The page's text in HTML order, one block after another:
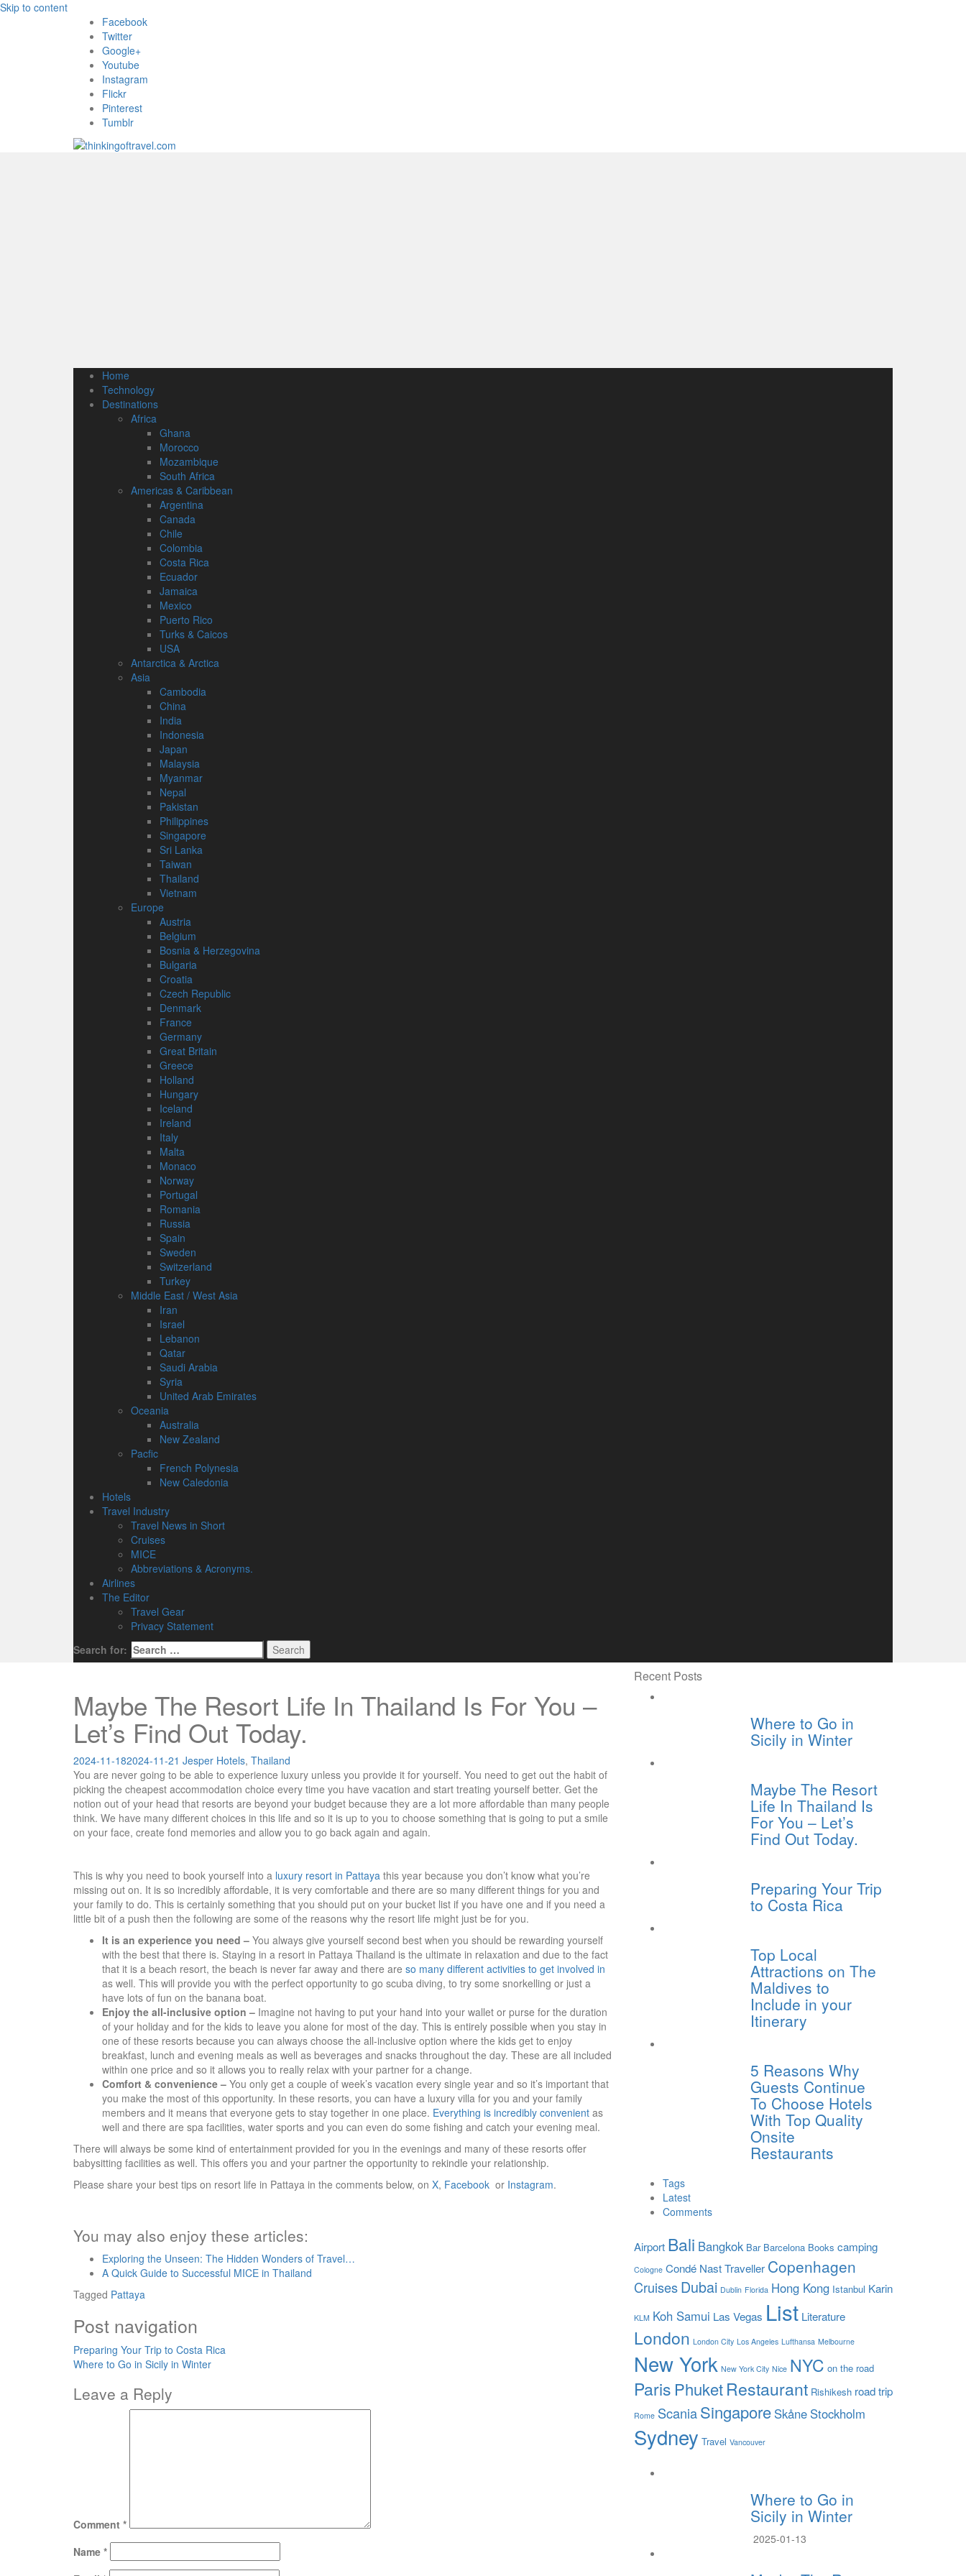
Skip to content
Facebook
Twitter
Google+
Youtube
Instagram
Flickr
Pinterest
Tumblr
Home
Technology
Destinations
Africa
Ghana
Morocco
Mozambique
South Africa
Americas & Caribbean
Argentina
Canada
Chile
Colombia
Costa Rica
Ecuador
Jamaica
Mexico
Puerto Rico
Turks & Caicos
USA
Antarctica & Arctica
Asia
Cambodia
China
India
Indonesia
Japan
Malaysia
Myanmar
Nepal
Pakistan
Philippines
Singapore
Sri Lanka
Taiwan
Thailand
Vietnam
Europe
Austria
Belgium
Bosnia & Herzegovina
Bulgaria
Croatia
Czech Republic
Denmark
France
Germany
Great Britain
Greece
Holland
Hungary
Iceland
Ireland
Italy
Malta
Monaco
Norway
Portugal
Romania
Russia
Spain
Sweden
Switzerland
Turkey
Middle East / West Asia
Iran
Israel
Lebanon
Qatar
Saudi Arabia
Syria
United Arab Emirates
Oceania
Australia
New Zealand
Pacfic
French Polynesia
New Caledonia
Hotels
Travel Industry
Travel News in Short
Cruises
MICE
Abbreviations & Acronyms.
Airlines
The Editor
Travel Gear
Privacy Statement
Search for:
Maybe The Resort Life In Thailand Is For You –
Let’s Find Out Today.
2024-11-182024-11-21 Jesper Hotels, Thailand
You are never going to be able to experience luxury unless you provide it for yourself. You need to get out the habit of
picking the cheapest accommodation choice every time you have vacation and start treating yourself better. Get the
notion out of your head that resorts are beyond your budget because they are a lot more affordable than many people
think. We have many different choices in this life and so it is up to you to choose something that is going to put a smile
on your face, create fond memories and allow you to go back again and again.
This is why you need to book yourself into a luxury resort in Pattaya this year because you don’t know what you’re
missing out on. It is so incredibly affordable, it is very comfortable and there are so many different things for you and
your family to do. This is certainly something that you should put on your bucket list if you have one and if you need a
little bit of a push then the following are some of the reasons why the resort life might just be for you.
It is an experience you need – You always give yourself second best when you should be rewarding yourself
with the best that there is. Staying in a resort in Pattaya Thailand is the ultimate in relaxation and due to the fact
that it is a beach resort, the beach is never far away and there are so many different activities to get involved in
as well. This will provide you with the perfect opportunity to go scuba diving, to try some snorkelling or just a
have lots of fun on the banana boat.
Enjoy the all-inclusive option – Imagine not having to put your hand into your wallet or purse for the duration
of your holiday and for the kids to leave you alone for most of the day. This is entirely possible when you stay in
one of these resorts because you can always choose the all-inclusive option where the kids get to enjoy
breakfast, lunch and evening meals as well as beverages and snacks throughout the day. These are all included
within one price and so it allows you to really relax with your partner for a change.
Comfort & convenience – You only get a couple of week’s vacation every single year and so it’s important that
you make the most of this opportunity. In these resorts, you can have a luxury villa for you and your family
members and it means that everyone gets to stay together in one place. Everything is incredibly convenient as
well and there are spa facilities, water sports and you can even do some fishing and catch your evening meal.
There will always be some kind of entertainment provided for you in the evenings and many of these resorts offer
babysitting facilities as well. This offers you and your partner the opportunity to rekindle your relationship.
Please share your best tips on resort life in Pattaya in the comments below, on X, Facebook or Instagram.
You may also enjoy these articles:
Exploring the Unseen: The Hidden Wonders of Travel…
A Quick Guide to Successful MICE in Thailand
Tagged Pattaya
Post navigation
Preparing Your Trip to Costa Rica
Where to Go in Sicily in Winter
Leave a Reply
Comment *
Name *
Recent Posts
Where to Go in
Sicily in Winter
Maybe The Resort
Life In Thailand Is
For You – Let’s
Find Out Today.
Preparing Your Trip
to Costa Rica
Top Local
Attractions on The
Maldives to
Include in your
Itinerary
5 Reasons Why
Guests Continue
To Choose Hotels
With Top Quality
Onsite
Restaurants
Tags
Latest
Comments
Airport Bali Bangkok Bar Barcelona Books camping
Cologne Condé Nast Traveller Copenhagen
CruisesDubai Dublin Florida Hong Kong Istanbul Karin
KLM Koh Samui Las Vegas List Literature
London London City Los Angeles Lufthansa Melbourne
New York New York City Nice NYC on the road
Paris PhuketRestaurant Rishikesh road trip
Rome ScaniaSingapore Skåne Stockholm
Sydney Travel Vancouver
Where to Go in
Sicily in Winter
2025-01-13